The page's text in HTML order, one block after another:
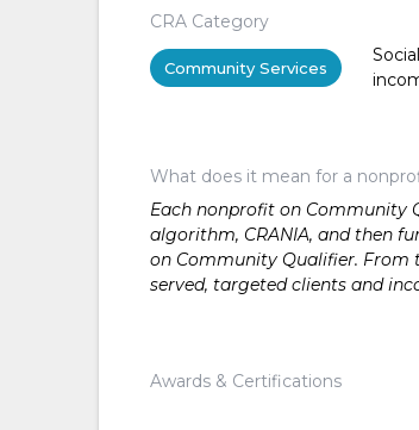
CRA Category
Community Services
What does it mean for a
Each nonprofit on Community
algorithm, CRANIA, and then
on Community Qualifier. From
served, targeted clients and
Awards & Certifications